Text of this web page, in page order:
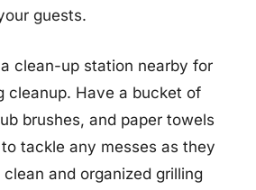
guests.
clean-up station nearby for
cleanup. Have a bucket of
brushes, and paper towels
tackle any messes as they
and organized grilling